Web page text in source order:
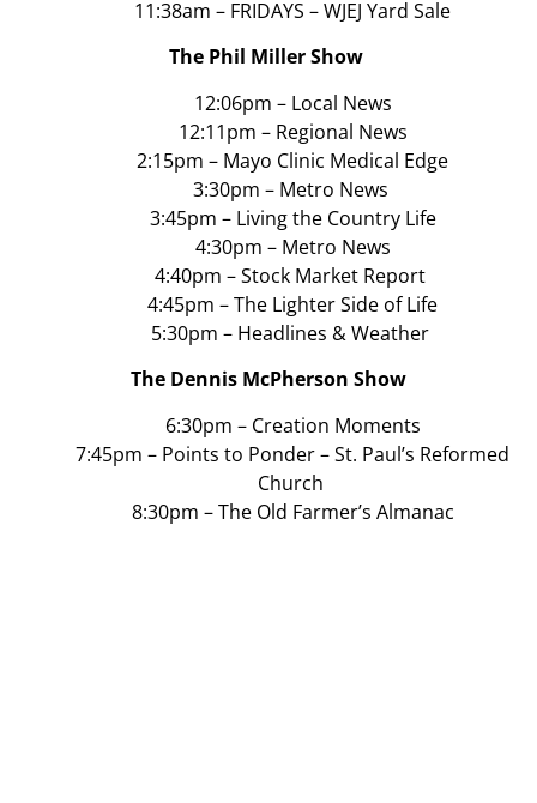
11:38am – FRIDAYS – WJEJ Yard Sale
The Phil Miller Show
12:06pm – Local News
12:11pm – Regional News
2:15pm – Mayo Clinic Medical Edge
3:30pm – Metro News
3:45pm – Living the Country Life
4:30pm – Metro News
4:40pm – Stock Market Report
4:45pm – The Lighter Side of Life
5:30pm – Headlines & Weather
The Dennis McPherson Show
6:30pm – Creation Moments
7:45pm – Points to Ponder – St. Paul’s Reformed
Church
8:30pm – The Old Farmer’s Almanac